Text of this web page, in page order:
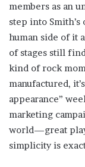
members as an
step into
human side of it
of stages still
kind of rock
manufactured,
appearance”
marketing
world—great
simplicity is